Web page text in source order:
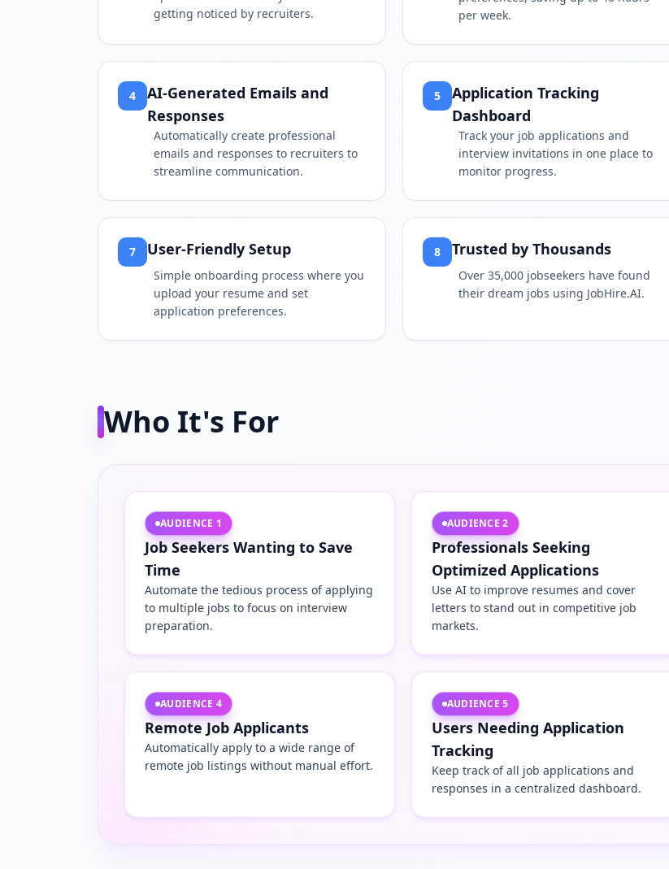
getting noticed by recruiters.
per week.
4
AI-Generated Emails and
Responses
Automatically create professional
emails and responses to recruiters to
streamline communication.
5
Application Tracking
Dashboard
Track your job applications and
interview invitations in one place to
monitor progress.
7 User-Friendly Setup
Simple onboarding process where you
upload your resume and set
application preferences.
8 Trusted by Thousands
Over 35,000 jobseekers have found
their dream jobs using JobHire.AI.
Who It's For
AUDIENCE 1
Job Seekers Wanting to Save
Time
Automate the tedious process of applying
to multiple jobs to focus on interview
preparation.
AUDIENCE2
Professionals Seeking
Optimized Applications
Use AI to improve resumes and cover
letters to stand out in competitive job
markets.
AUDIENCE 4
Remote Job Applicants
Automatically apply to a wide range of
remote job listings without manual effort.
AUDIENCE5
Users Needing Application
Tracking
Keep track of all job applications and
responses in a centralized dashboard.